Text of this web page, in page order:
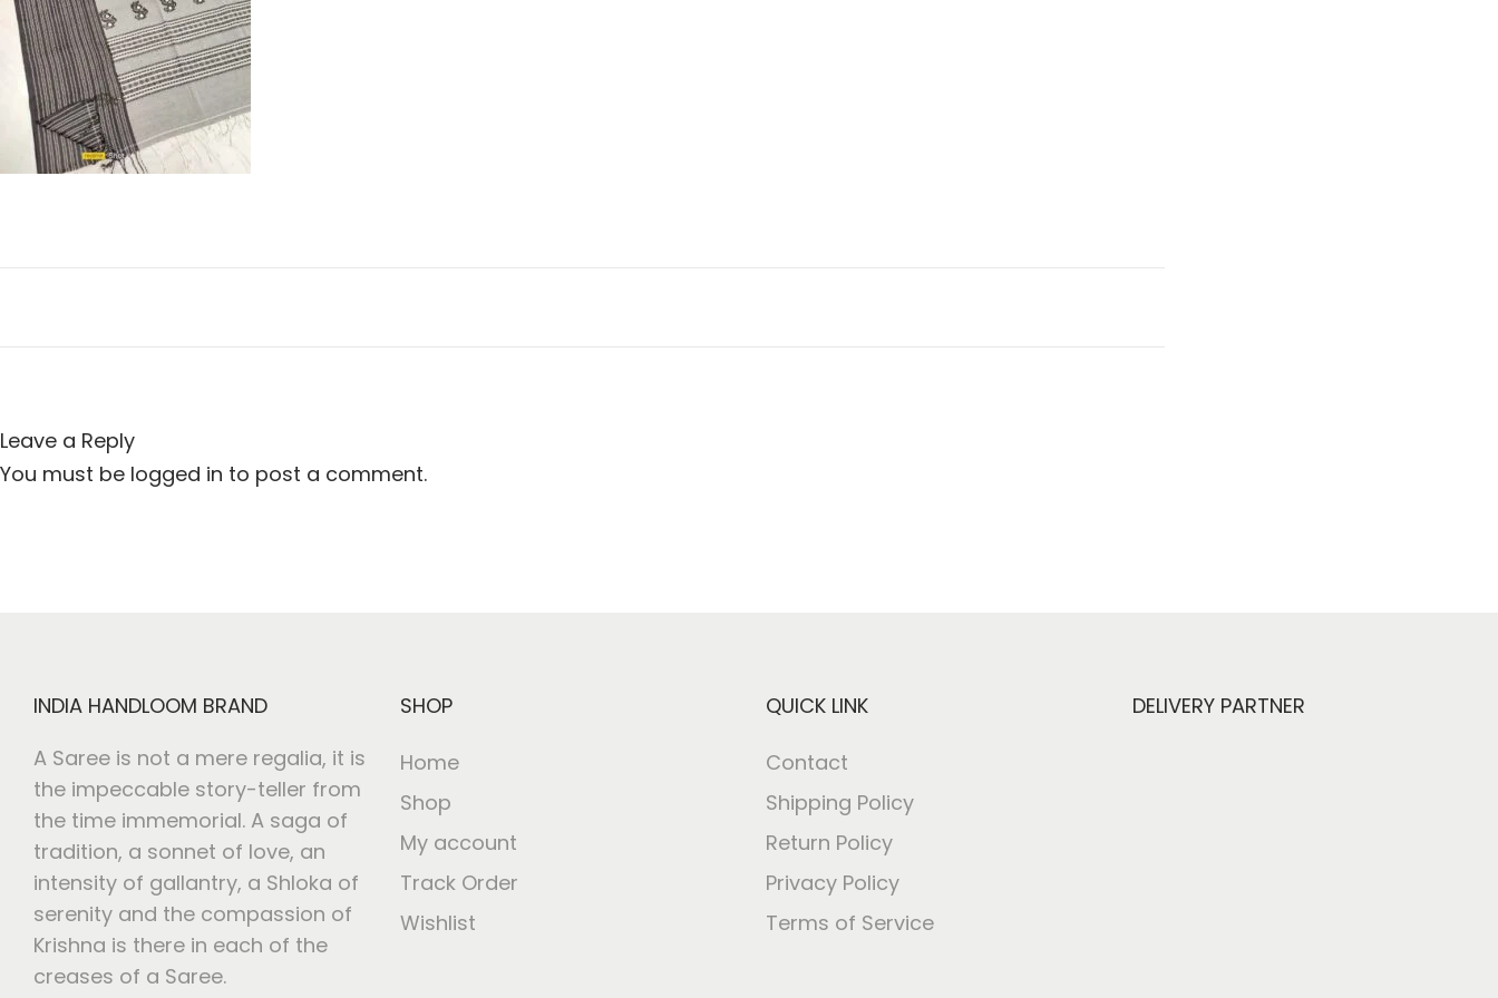
i
o
n
Leave a Reply
You must be logged in to post a comment.
INDIA HANDLOOM BRAND
A Saree is not a mere regalia, it is
the impeccable story-teller from
the time immemorial. A saga of
tradition, a sonnet of love, an
intensity of gallantry, a Shloka of
serenity and the compassion of
Krishna is there in each of the
creases of a Saree.
SHOP
Home
Shop
My account
Track Order
Wishlist
QUICK LINK
Contact
Shipping Policy
Return Policy
Privacy Policy
Terms of Service
DELIVERY PARTNER